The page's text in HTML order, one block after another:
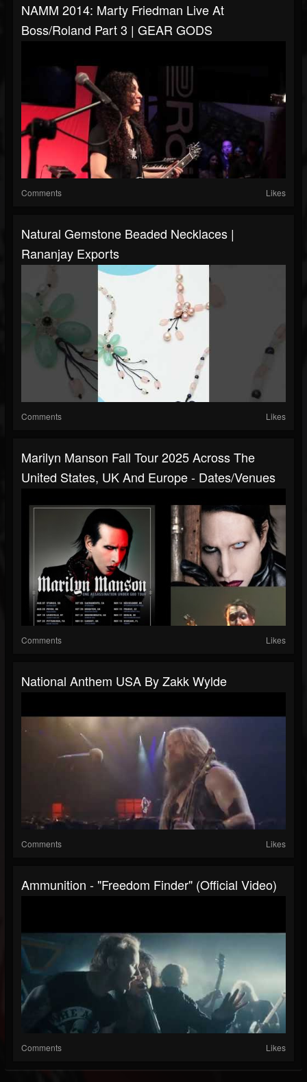
NAMM 2014: Marty Friedman Live At
Boss/Roland Part 3 | GEAR GODS
Comments Likes
Natural Gemstone Beaded Necklaces |
Rananjay Exports
Comments Likes
Marilyn Manson Fall Tour 2025 Across The
United States, UK And Europe - Dates/venues
Comments Likes
National Anthem USA By Zakk Wylde
Comments Likes
Ammunition - "Freedom Finder" (Official Video)
Comments Likes